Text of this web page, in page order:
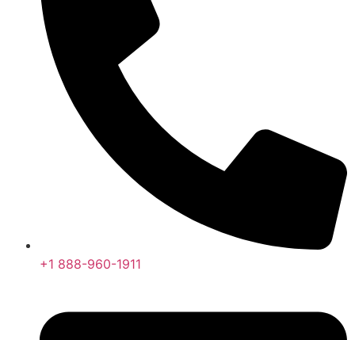
+1 888-960-1911